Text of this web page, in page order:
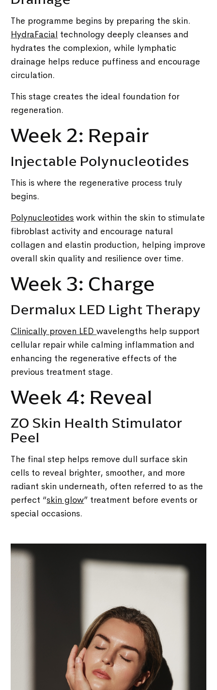
The programme begins by preparing the skin.
HydraFacial technology deeply cleanses and
hydrates the complexion, while lymphatic
drainage helps reduce puffiness and encourage
circulation.
This stage creates the ideal foundation for
regeneration.
Week 2: Repair
Injectable Polynucleotides
This is where the regenerative process truly
begins.
Polynucleotides work within the skin to stimulate
fibroblast activity and encourage natural
collagen and elastin production, helping improve
overall skin quality and resilience over time.
Week 3: Charge
Dermalux LED Light Therapy
Clinically proven LEDwavelengths help support
cellular repair while calming inflammation and
enhancing the regenerative effects of the
previous treatment stage.
Week 4: Reveal
ZO Skin Health Stimulator
Peel
The final step helps remove dull surface skin
cells to reveal brighter, smoother, and more
radiant skin underneath, often referred to as the
perfect “skin glow” treatment before events or
special occasions.